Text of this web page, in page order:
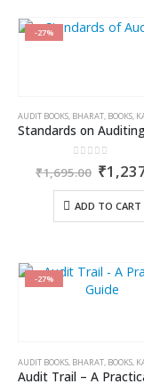
-27%
AUDIT BOOKS, BHARAT, BOOKS,
out of 5
₹1,695.00
price
was:
₹
ADD TO CART
-27%
AUDIT BOOKS, BHARAT, BOOKS,